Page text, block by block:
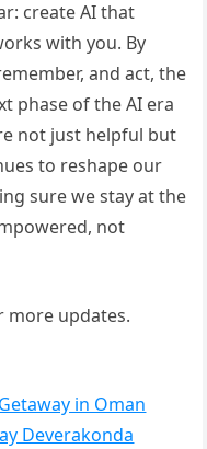
create AI that
with you. By
and act, the
phase of the AI era
not just helpful but
to reshape our
sure we stay at the
not
more updates.
in Oman
Deverakonda